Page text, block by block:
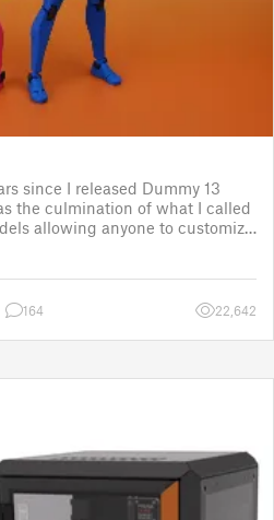
since I released Dummy 13
the culmination of what I called
allowing anyone to customize
few d
164 22,642